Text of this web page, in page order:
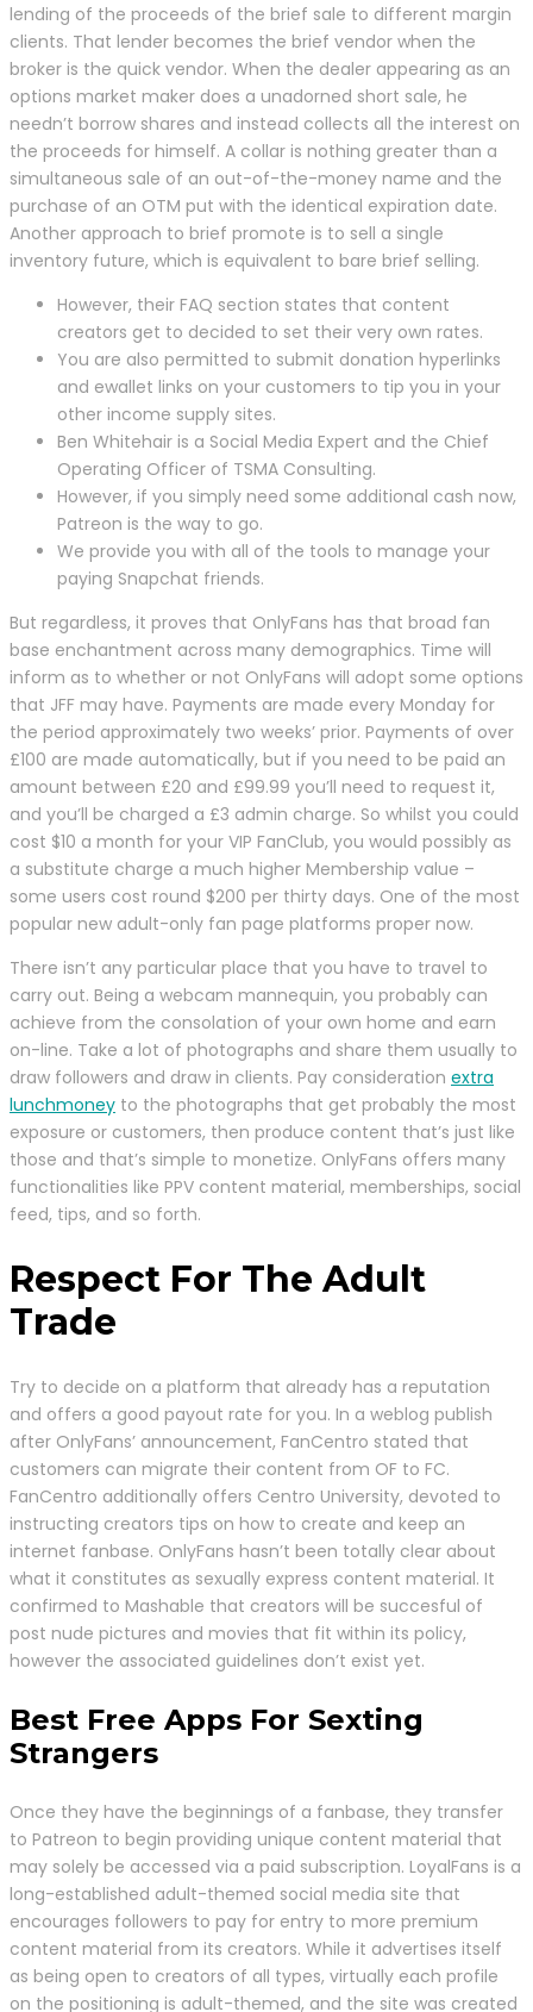
lending of the proceeds of the brief sale to different margin
clients. That lender becomes the brief vendor when the
broker is the quick vendor. When the dealer appearing as an
options market maker does a unadorned short sale, he
needn’t borrow shares and instead collects all the interest on
the proceeds for himself. A collar is nothing greater than a
simultaneous sale of an out-of-the-money name and the
purchase of an OTM put with the identical expiration date.
Another approach to brief promote is to sell a single
inventory future, which is equivalent to bare brief selling.
However, their FAQ section states that content
creators get to decided to set their very own rates.
You are also permitted to submit donation hyperlinks
and ewallet links on your customers to tip you in your
other income supply sites.
Ben Whitehair is a Social Media Expert and the Chief
Operating Officer of TSMA Consulting.
However, if you simply need some additional cash now,
Patreon is the way to go.
We provide you with all of the tools to manage your
paying Snapchat friends.
But regardless, it proves that OnlyFans has that broad fan
base enchantment across many demographics. Time will
inform as to whether or not OnlyFans will adopt some options
that JFF may have. Payments are made every Monday for
the period approximately two weeks’ prior. Payments of over
£100 are made automatically, but if you need to be paid an
amount between £20 and £99.99 you’ll need to request it,
and you’ll be charged a £3 admin charge. So whilst you could
cost $10 a month for your VIP FanClub, you would possibly as
a substitute charge a much higher Membership value –
some users cost round $200 per thirty days. One of the most
popular new adult-only fan page platforms proper now.
There isn’t any particular place that you have to travel to
carry out. Being a webcam mannequin, you probably can
achieve from the consolation of your own home and earn
on-line. Take a lot of photographs and share them usually to
draw followers and draw in clients. Pay consideration extra
lunchmoney to the photographs that get probably the most
exposure or customers, then produce content that’s just like
those and that’s simple to monetize. OnlyFans offers many
functionalities like PPV content material, memberships, social
feed, tips, and so forth.
Respect For The Adult
Trade
Try to decide on a platform that already has a reputation
and offers a good payout rate for you. In a weblog publish
after OnlyFans’ announcement, FanCentro stated that
customers can migrate their content from OF to FC.
FanCentro additionally offers Centro University, devoted to
instructing creators tips on how to create and keep an
internet fanbase. OnlyFans hasn’t been totally clear about
what it constitutes as sexually express content material. It
confirmed to Mashable that creators will be succesful of
post nude pictures and movies that fit within its policy,
however the associated guidelines don’t exist yet.
Best Free Apps For Sexting
Strangers
Once they have the beginnings of a fanbase, they transfer
to Patreon to begin providing unique content material that
may solely be accessed via a paid subscription. LoyalFans is a
long-established adult-themed social media site that
encourages followers to pay for entry to more premium
content material from its creators. While it advertises itself
as being open to creators of all types, virtually each profile
on the positioning is adult-themed, and the site was created